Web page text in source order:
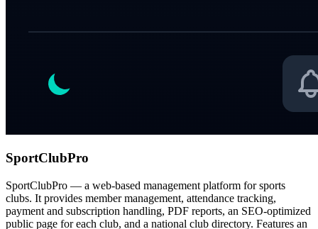
SportClubPro
SportClubPro — a web-based management platform for sports
clubs. It provides member management, attendance tracking,
payment and subscription handling, PDF reports, an SEO-optimized
public page for each club, and a national club directory. Features an